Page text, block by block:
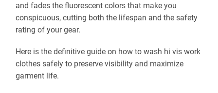
and fades the fluorescent colors that make you
conspicuous, cutting both the lifespan and the safety
rating of your gear.
Here is the definitive guide on how to wash hi vis work
clothes safely to preserve visibility and maximize
garment life.